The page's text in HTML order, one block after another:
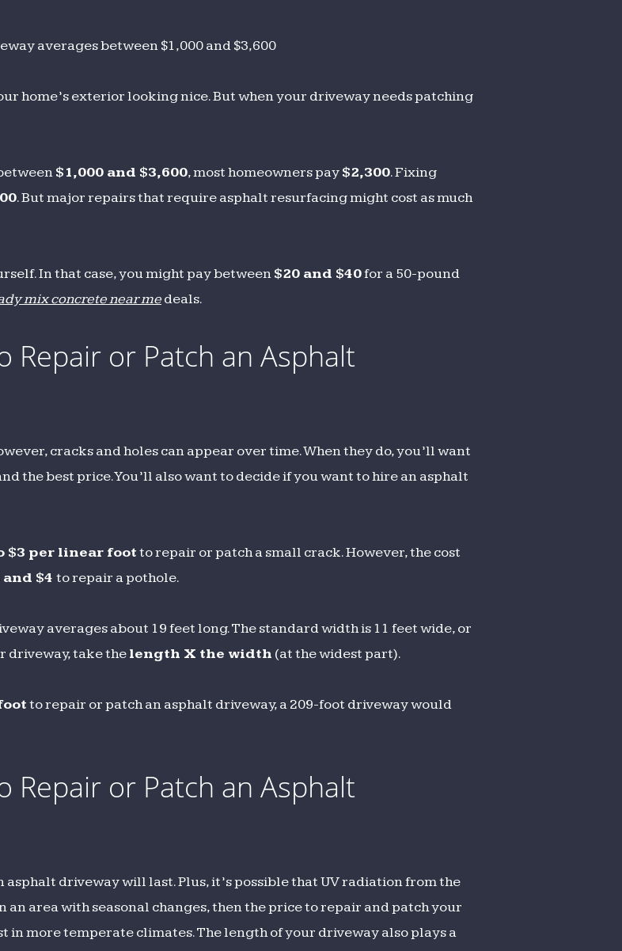
averages between $1,000 and $3,600
home’s exterior looking nice. But when your driveway needs patching
$1,000 and $3,600, most homeowners pay$2,300. Fixing
. But major repairs that require asphalt resurfacing might cost as much
In that case, you might pay between$20 and $40for a 50-pound
mix concrete near medeals.
Repair or Patch an Asphalt
cracks and holes can appear over time. When they do, you’ll want
the best price. You’ll also want to decide if you want to hire an asphalt
$3 per linear footto repair or patch a small crack. However, the cost
and $4 to repair a pothole.
averages about 19 feet long. The standard width is 11 feet wide, or
driveway, take thelength X the width (at the widest part).
to repair or patch an asphalt driveway, a 209-foot driveway would
Repair or Patch an Asphalt
driveway will last. Plus, it’s possible that UV radiation from the
area with seasonal changes, then the price to repair and patch your
in more temperate climates. The length of your driveway also plays a